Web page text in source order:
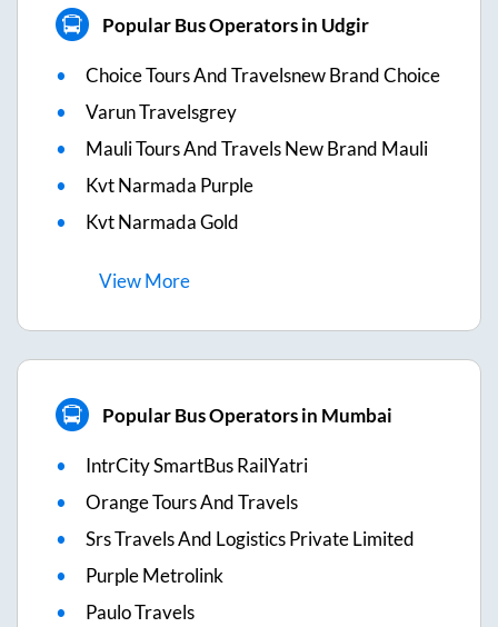
Popular Bus Operators in Udgir
Choice Tours And Travelsnew Brand Choice
Varun Travelsgrey
Mauli Tours And Travels New Brand Mauli
Kvt Narmada Purple
Kvt Narmada Gold
ViewMore
Popular Bus Operators in Mumbai
IntrCity SmartBus RailYatri
Orange Tours And Travels
Srs Travels And Logistics Private Limited
Purple Metrolink
Paulo Travels